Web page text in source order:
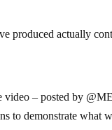
produced actually
video – posted by
to demonstrate what